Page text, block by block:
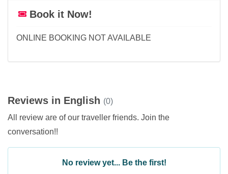
Book it Now!
ONLINE BOOKING NOT AVAILABLE
Reviews in English (0)
All review are of our traveller friends. Join the
conversation!!
No review yet... Be the first!